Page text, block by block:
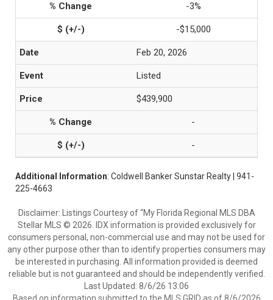
-3%
-$15,000
Feb 20, 2026
Listed
$439,900
-
-
Additional Information: Coldwell Banker Sunstar Realty | 941-
225-4663
Disclaimer: Listings Courtesy of “My Florida Regional MLS DBA
Stellar MLS © 2026. IDX information is provided exclusively for
consumers personal, non-commercial use and may not be used for
any other purpose other than to identify properties consumers may
be interested in purchasing. All information provided is deemed
reliable but is not guaranteed and should be independently verified.
Last Updated: 8/6/26 13:06